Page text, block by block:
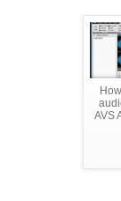
AVS